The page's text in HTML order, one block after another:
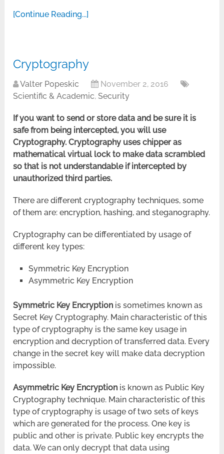
[Continue Reading...]
Cryptography
Valter Popeskic
November 2, 2016
Scientific & Academic,Security
If you want to send or store data and be sure it is
safe from being intercepted, you will use
Cryptography. Cryptography uses chipper as
mathematical virtual lock to make datascrambled
so that is not understandable if intercepted by
unauthorized third parties.
There are different cryptography techniques, some
of them are: encryption, hashing, and steganography.
Cryptography can bedifferentiated by usage of
different key types:
Symmetric Key Encryption
Asymmetric Key Encryption
Symmetric Key Encryption is sometimes known as
Secret Key Cryptography. Main characteristic of this
type of cryptography is the same key usage in
encryption and decryption of transferred data. Every
change in the secret key will make data decryption
impossible.
Asymmetric Key Encryption is known as Public Key
Cryptography technique. Main characteristic of this
type of cryptography is usage of two sets of keys
which are generated for the process. One key is
public and other is private. Public key encrypts the
data. We can only decrypt that data using